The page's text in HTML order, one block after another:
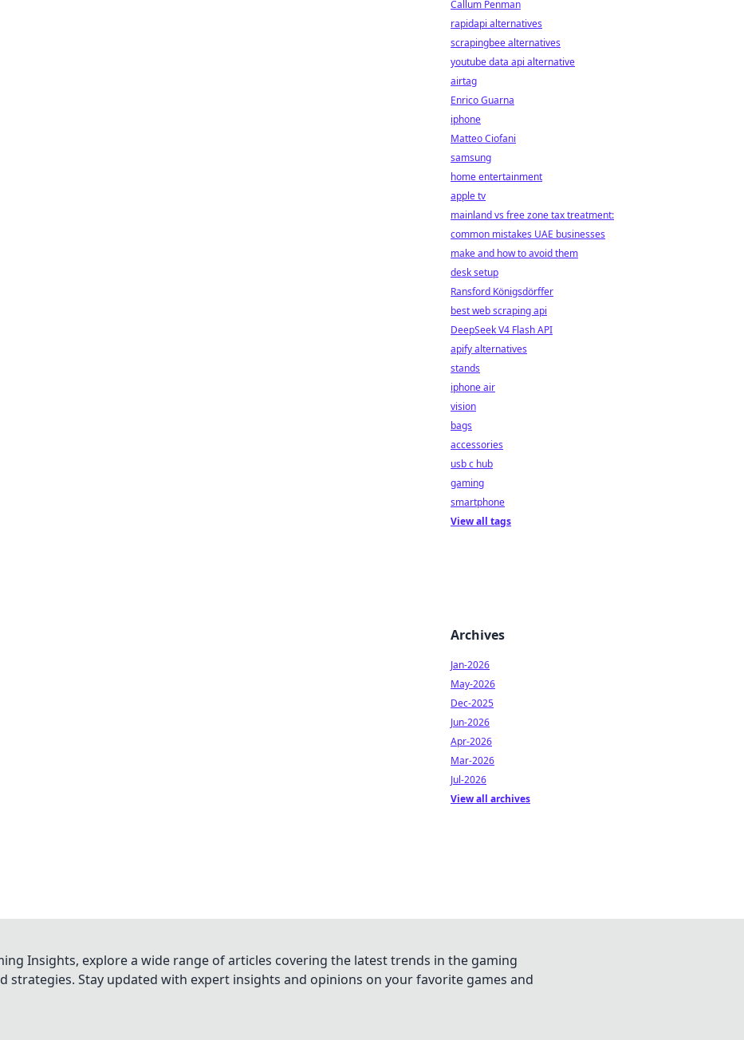
Callum Penman
rapidapi alternatives
scrapingbee alternatives
youtube data api alternative
airtag
Enrico Guarna
iphone
Matteo Ciofani
samsung
home entertainment
apple tv
mainland vs free zone tax treatment:
common mistakes UAE businesses
make and how to avoid them
desk setup
Ransford Königsdörffer
best web scraping api
DeepSeek V4 Flash API
apify alternatives
stands
iphone air
vision
bags
accessories
usb c hub
gaming
smartphone
View all tags
Archives
Jan-2026
May-2026
Dec-2025
Jun-2026
Apr-2026
Mar-2026
Jul-2026
View all archives
Insights, explore a wide range of articles covering the latest trends in the gaming
strategies. Stay updated with expert insights and opinions on your favorite games and